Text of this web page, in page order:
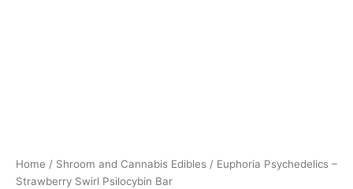
Home / Shroom and Cannabis Edibles / Euphoria Psychedelics –
Strawberry Swirl Psilocybin Bar